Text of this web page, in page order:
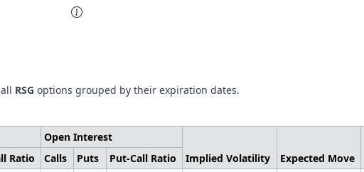
of interactive chart.
RSG options grouped by their expiration dates.
Open Interest
Implied Volatility
Expected Move
Ratio Calls Puts
Put-Call Ratio